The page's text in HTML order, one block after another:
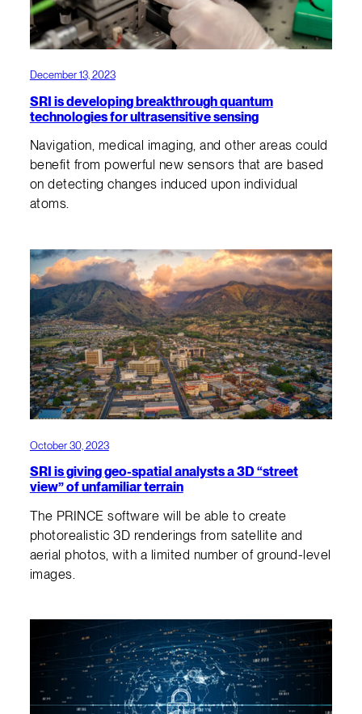
December 13, 2023
SRI is developing breakthrough quantum
technologies for ultrasensitive sensing
Navigation, medical imaging, and other areas could
benefit from powerful new sensors that are based
on detecting changes induced upon individual
atoms.
October 30, 2023
SRI is giving geo-spatial analysts a 3D “street
view” of unfamiliar terrain
The PRINCE software will be able to create
photorealistic 3D renderings from satellite and
aerial photos, with a limited number of ground-level
images.